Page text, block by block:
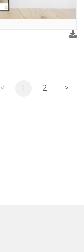
< 1 2 >